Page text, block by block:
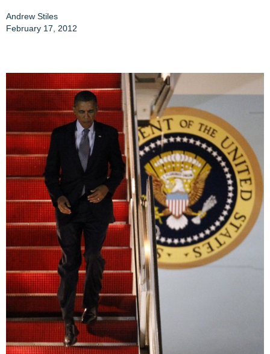
Andrew Stiles
February 17, 2012